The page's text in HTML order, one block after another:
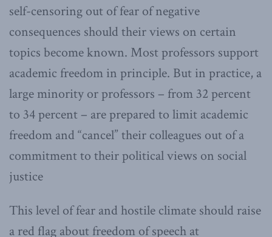
self-censoring out of fear of negative
consequences should their views on certain
topics become known. Most professors support
academic freedom in principle. But in practice, a
large minority or professors – from 32 percent
to 34 percent – are prepared to limit academic
freedom and “cancel” their colleagues out of a
commitment to their political views on social
justice
This level of fear and hostile climate should raise
a red flag about freedom of speech at